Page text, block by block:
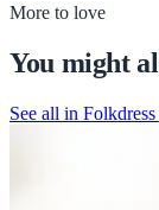
More to love
You might
See all in